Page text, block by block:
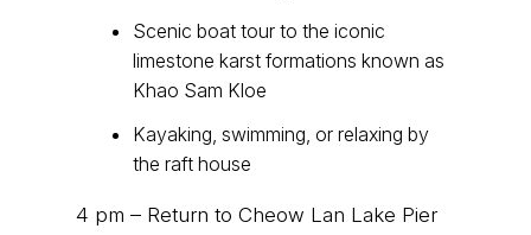
Scenic boat tour to the iconic
limestone karst formations known as
Khao Sam Kloe
Kayaking, swimming, or relaxing by
the raft house
4 pm – Return to Cheow Lan Lake Pier